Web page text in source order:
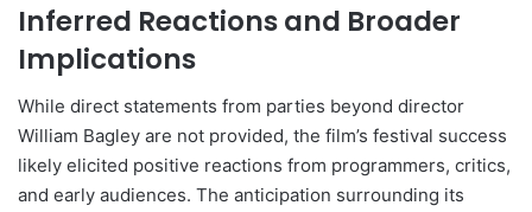
Inferred Reactions and Broader
Implications
While direct statements from parties beyond director
William Bagley are not provided, the film’s festival success
likely elicited positive reactions from programmers, critics,
and early audiences. The anticipation surrounding its